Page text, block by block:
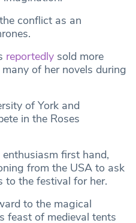
conflict as an
reportedly sold more
of her novels during
of York and
in the Roses
first hand,
from the USA to ask
to the festival for her.
to the magical
feast of medieval tents